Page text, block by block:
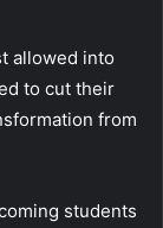
allowed into
to cut their
from
students